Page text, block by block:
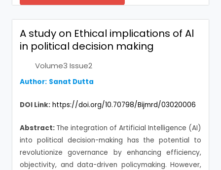
A study on Ethical implications of Al
in political decision making
Volume3 Issue2
Author: Sanat Dutta
DOI Link: https://doi.org/10.70798/Bijmrd/03020006
Abstract: The integration of Artificial Intelligence (AI)
into political decision-making has the potential to
revolutionize governance by enhancing efficiency,
objectivity, and data-driven policymaking. However,